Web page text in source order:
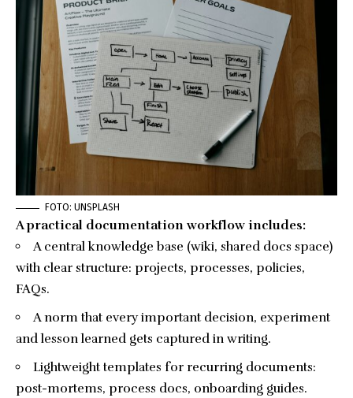
FOTO: UNSPLASH
A practical documentation workflow includes:
A central knowledge base (wiki, shared docs space)
with clear structure: projects, processes, policies,
FAQs.
A norm that every important decision, experiment
and lesson learned gets captured in writing.
Lightweight templates for recurring documents:
post-mortems, process docs, onboarding guides.